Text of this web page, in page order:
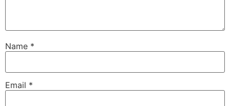
Name *
Email *